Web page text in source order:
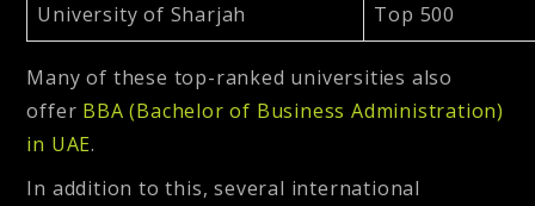
University of Sharjah Top 500
Many of these top-ranked universities also
offer BBA (Bachelor of Business Administration)
in UAE.
In addition to this, several international